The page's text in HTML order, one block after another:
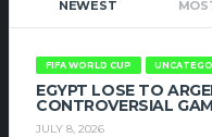
NEWEST
FIFA WORLD CUP
EGYPT LOSE TO
CONTROVERSIAL
JULY 8, 2026